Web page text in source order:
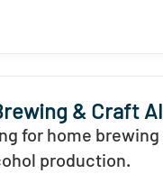
& Craft
for home
production.